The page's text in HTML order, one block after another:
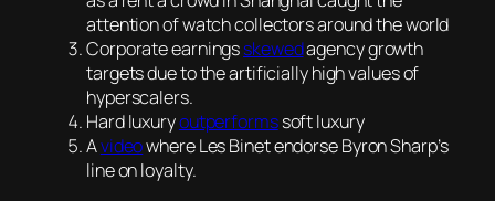
attention of watch collectors around the world
Corporate earningsskewedagency growth
targets due to the artificially high values of
hyperscalers.
Hard luxuryoutperformssoft luxury
Avideowhere Les Binet endorse Byron Sharp’s
line on loyalty.